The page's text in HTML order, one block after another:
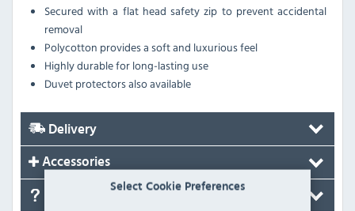
Select Cookie Preferences
Secured with a flat head safety zip to prevent accidental
removal
Polycotton provides a soft and luxurious feel
Highly durable for long-lasting use
Duvet protectors also available
Delivery
Accessories